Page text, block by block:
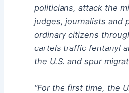
politicians, attack the
judges, journalists and
ordinary citizens
cartels traffic fentanyl
the U.S. and spur
“For the first time, the